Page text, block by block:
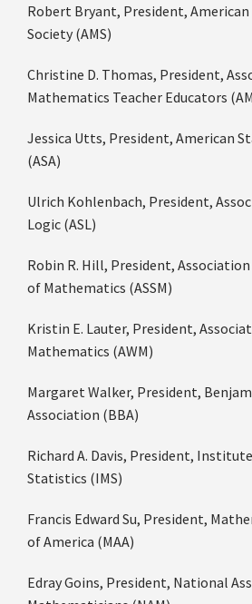
Robert Bryant, President,
Society (AMS)
Christine D. Thomas, President,
Mathematics Teacher Educators
Jessica Utts, President, American
(ASA)
Ulrich Kohlenbach, President,
Logic (ASL)
Robin R. Hill, President,
of Mathematics (ASSM)
Kristin E. Lauter, President,
Mathematics (AWM)
Margaret Walker, President,
Association (BBA)
Richard A. Davis, President,
Statistics (IMS)
Francis Edward Su, President,
of America (MAA)
Edray Goins, President, National